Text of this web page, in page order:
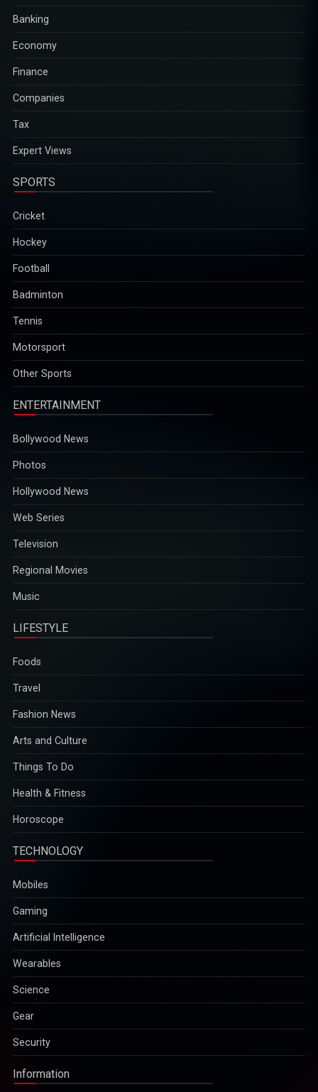
Banking
Economy
Finance
Companies
Tax
Expert Views
SPORTS
Cricket
Hockey
Football
Badminton
Tennis
Motorsport
Other Sports
ENTERTAINMENT
Bollywood News
Photos
Hollywood News
Web Series
Television
Regional Movies
Music
LIFESTYLE
Foods
Travel
Fashion News
Arts and Culture
Things To Do
Health & Fitness
Horoscope
TECHNOLOGY
Mobiles
Gaming
Artificial Intelligence
Wearables
Science
Gear
Security
Information